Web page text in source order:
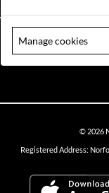
Please note our
© 2026
Registered Address:
Manage cookies